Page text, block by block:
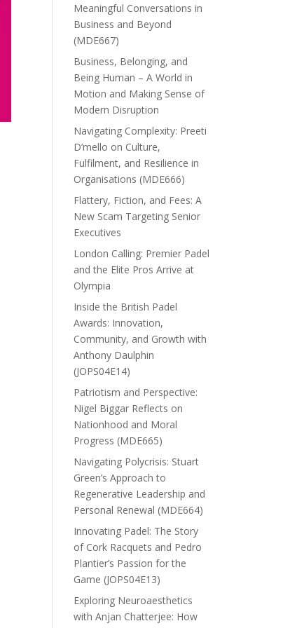
Meaningful Conversations in
Business and Beyond
(MDE667)
Business, Belonging, and
Being Human – A World in
Motion and Making Sense of
Modern Disruption
Navigating Complexity: Preeti
D’mello on Culture,
Fulfilment, and Resilience in
Organisations (MDE666)
Flattery, Fiction, and Fees: A
New Scam Targeting Senior
Executives
London Calling: Premier Padel
and the Elite Pros Arrive at
Olympia
Inside the British Padel
Awards: Innovation,
Community, and Growth with
Anthony Daulphin
(JOPS04E14)
Patriotism and Perspective:
Nigel Biggar Reflects on
Nationhood and Moral
Progress (MDE665)
Navigating Polycrisis: Stuart
Green’s Approach to
Regenerative Leadership and
Personal Renewal (MDE664)
Innovating Padel: The Story
of Cork Racquets and Pedro
Plantier’s Passion for the
Game (JOPS04E13)
Exploring Neuroaesthetics
with Anjan Chatterjee: How